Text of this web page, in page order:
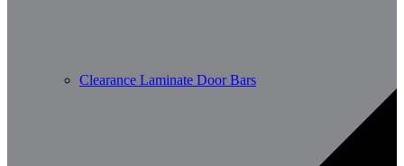
Clearance Laminate Door Bars